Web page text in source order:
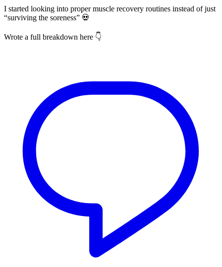
I started looking into proper muscle recovery routines instead of just
“surviving the soreness” 💀
Wrote a full breakdown here 👇